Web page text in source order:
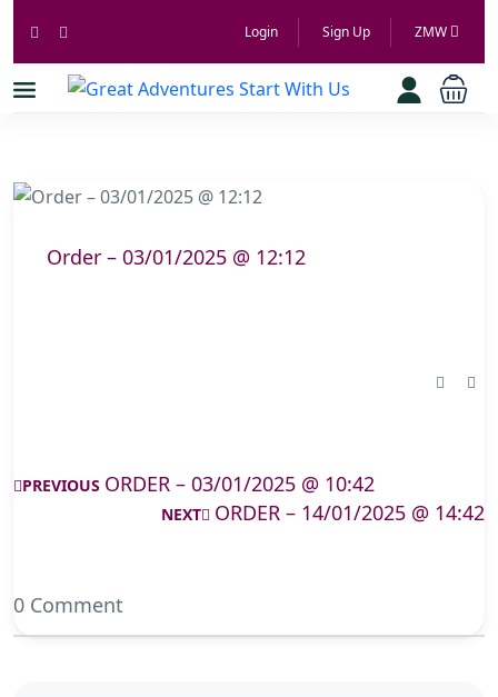
Login Sign Up ZMW
Order – 03/01/2025 @ 12:12
PREVIOUS ORDER – 03/01/2025 @ 10:42
NEXT ORDER – 14/01/2025 @ 14:42
0 Comment